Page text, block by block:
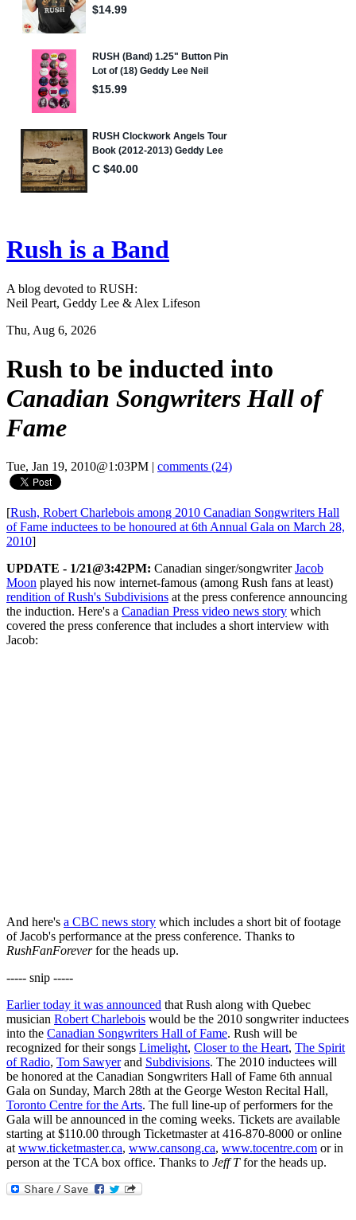
Rush is a Band
A blog devoted to RUSH:
Neil Peart, Geddy Lee & Alex Lifeson
Thu, Aug 6, 2026
Rush to be inducted into
Canadian Songwriters Hall of
Fame
Tue, Jan 19, 2010@1:03PM comments (24)
[Rush, Robert Charlebois among 2010 Canadian Songwriters Hall
of Fame inductees to be honoured at 6th Annual Gala on March 28,
2010]
UPDATE - 1/21@3:42PM: Canadian singer/songwriterJacob
Moon played his now internet-famous (among Rush fans at least)
rendition of Rush's Subdivisions at the press conference announcing
the induction. Here's a Canadian Press video news story which
covered the press conference that includes a short interview with
Jacob:
And here's a CBC news story which includes a short bit of footage
of Jacob's performance at the press conference. Thanks to
RushFanForeverfor the heads up.
----- snip -----
Earlier today it was announced that Rush along with Quebec
musician Robert Charlebois would be the 2010 songwriter inductees
into the Canadian Songwriters Hall of Fame. Rush will be
recognized for their songs Limelight, Closer to the Heart, The Spirit
of Radio, Tom Sawyerand Subdivisions. The 2010 inductees will
be honored at the Canadian Songwriters Hall of Fame 6th annual
Gala on Sunday, March 28th at the George Weston Recital Hall,
Toronto Centre for the Arts. The full line-up of performers for the
Gala will be announced in the coming weeks. Tickets are available
starting at $110.00 through Ticketmaster at 416-870-8000 or online
atwww.ticketmaster.ca, www.cansong.ca, www.tocentre.com or in
person at the TCA box office. Thanks to Jeff Tfor the heads up.